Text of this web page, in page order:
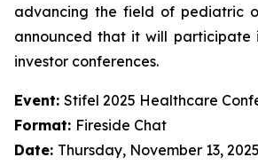
advancing the field of pediatric
announced that it will participate
investor conferences.
Event: Stifel 2025 Healthcare
Format: Fireside Chat
Date: Thursday, November 13, 2025